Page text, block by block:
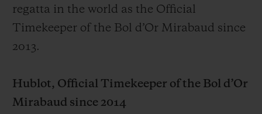
regatta in the world as the Official
Timekeeper of the Bol d’Or Mirabaud since
2013.
Hublot, Official Timekeeper of the Bol d’Or
Mirabaud since 2014